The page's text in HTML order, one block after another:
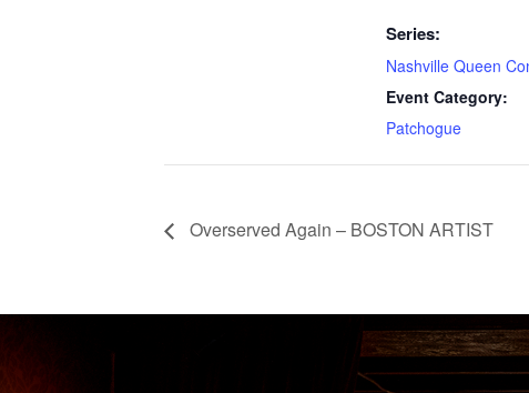
Series:
Nashville Queen
Event Category:
Patchogue
Overserved Again – BOSTON ARTIST